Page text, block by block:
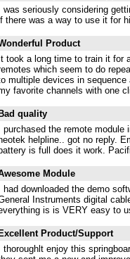
I was seriously considering
there was a way to use it for
Product
It took a long time to train it for
which seem to do
multiple devices in
favorite channels with one
Bad quality
I purchased the remote
helpline.. got no reply.
battery is full does it work.
Module
I had downloaded the demo
Instruments digital
is is VERY easy to
Excellent Product/Support
I thoroughlt enjoy this